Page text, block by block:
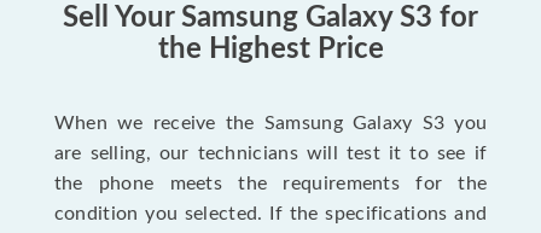
Sell Your Samsung Galaxy S3 for
the Highest Price
When we receive the Samsung Galaxy S3 you
are selling, our technicians will test it to see if
the phone meets the requirements for the
condition you selected. If the specifications and